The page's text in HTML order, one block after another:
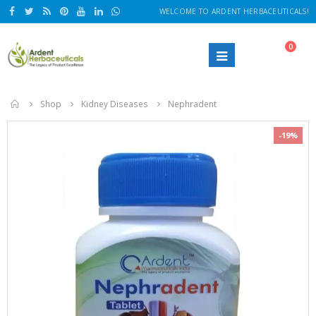
WELCOME TO ARDENT HERBACEUTICALS!
0
Home
Shop Kidney Diseases Nephradent
-19%